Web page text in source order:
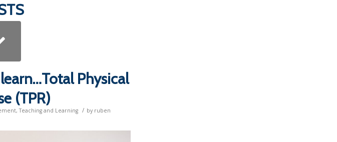
Physical
(TPR)
,Teaching and Learning / by ruben